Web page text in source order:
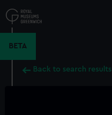
to
main
BETA
Back to search results